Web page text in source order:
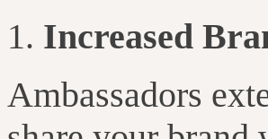
Increased
Ambassadors